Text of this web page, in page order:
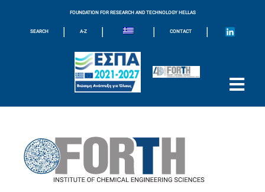
FOUNDATION FOR RESEARCH AND TECHNOLOGY HELLAS
SEARCH | A-Z | | CONTACT |